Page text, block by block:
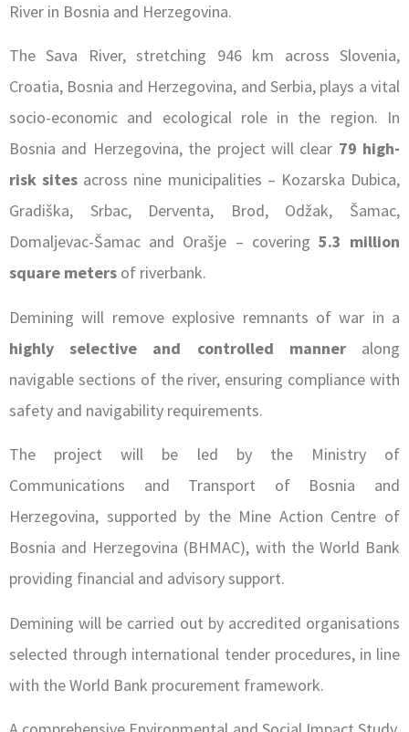
River in Bosnia and Herzegovina.
The Sava River, stretching 946 km across Slovenia,
Croatia, Bosnia and Herzegovina, and Serbia, plays a vital
socio-economic and ecological role in the region. In
Bosnia and Herzegovina, the project will clear 79 high-
risk sites across nine municipalities – Kozarska Dubica,
Gradiška, Srbac, Derventa, Brod, Odžak, Šamac,
Domaljevac-Šamac and Orašje – covering 5.3 million
square meters of riverbank.
Demining will remove explosive remnants of war in a
highly selective and controlled manneralong
navigable sections of the river, ensuring compliance with
safety and navigability requirements.
The project will be led by the Ministry of
Communications and Transport of Bosnia and
Herzegovina, supported by the Mine Action Centre of
Bosnia and Herzegovina (BHMAC), with the World Bank
providing financial and advisory support.
Demining will be carried out by accredited organisations
selected through international tender procedures, in line
with the World Bank procurement framework.